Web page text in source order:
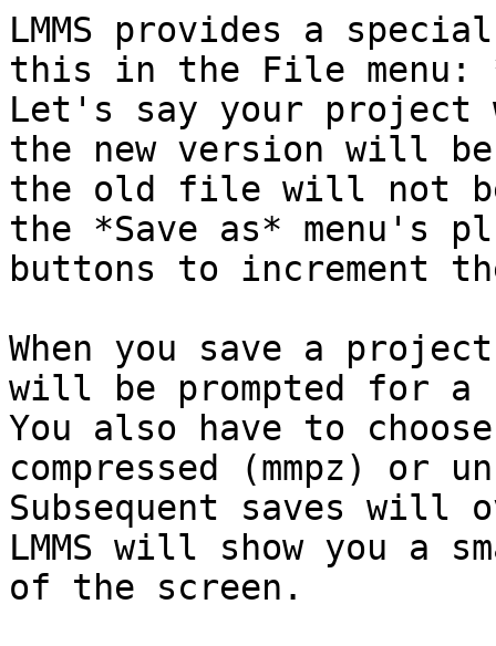
LMMS provides a
this in the File menu:
Let's say your project
the new version will be
the old file will not
the *Save as* menu's
buttons to increment
When you save a
will be prompted for a
You also have to
compressed (mmpz) or
Subsequent saves
LMMS will show you a
of the screen.